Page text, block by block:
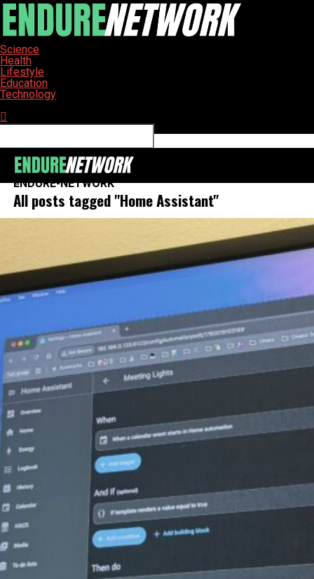
Science
Health
Lifestyle
Education
Technology
ENDURE-NETWORK
All posts tagged "Home Assistant"